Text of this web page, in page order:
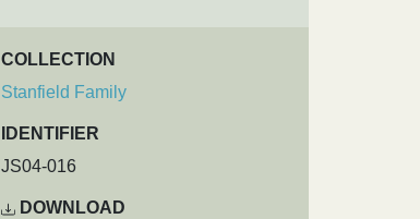
COLLECTION
Stanfield Family
IDENTIFIER
JS04-016
DOWNLOAD